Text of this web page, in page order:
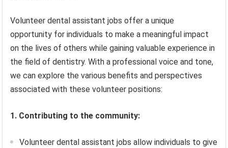
Volunteer dental assistant jobs offer a unique
opportunity for individuals to make a meaningful impact
on the lives of others while gaining valuable experience in
the field of dentistry. With a professional voice and tone,
we can explore the various benefits and perspectives
associated with these volunteer positions:
1. Contributing to the community:
Volunteer dental assistant jobs allow individuals to give